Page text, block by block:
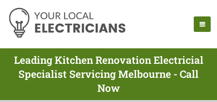
Leading Kitchen Renovation Electricial
Specialist Servicing Melbourne - Call
Now